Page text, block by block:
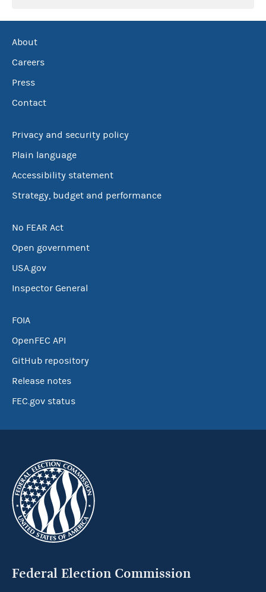
About
Careers
Press
Contact
Privacy and security policy
Plain language
Accessibility statement
Strategy, budget and performance
No FEAR Act
Open government
USA.gov
Inspector General
FOIA
OpenFEC API
GitHub repository
Release notes
FEC.gov status
Federal Election Commission